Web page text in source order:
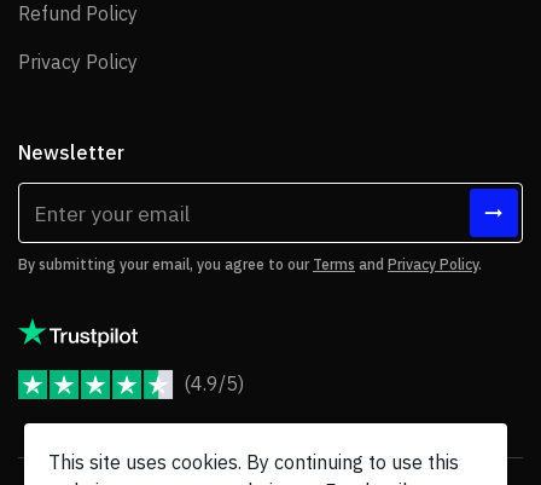
Refund Policy
Privacy Policy
Newsletter
By submitting your email, you agree to our Terms and Privacy Policy.
(4.9/5)
This site uses cookies. By continuing to use this